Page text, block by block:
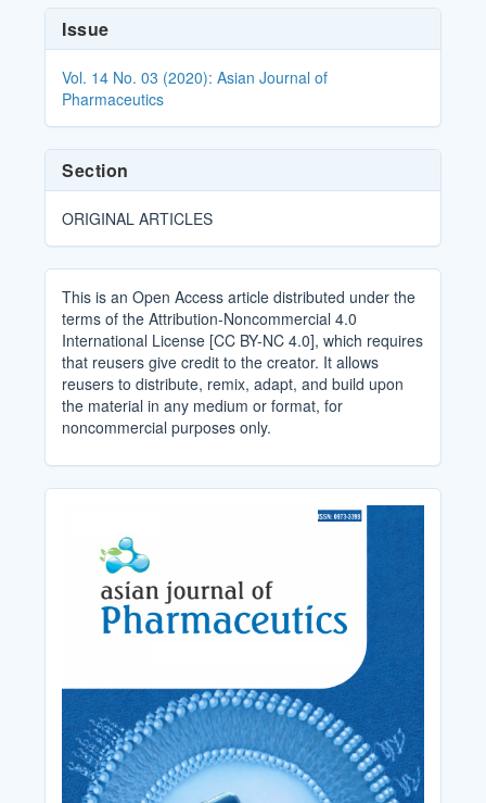
Article
Details
Issue
Vol. 14 No. 03 (2020): Asian Journal of
Pharmaceutics
Section
ORIGINAL ARTICLES
This is an Open Access article distributed under the
terms of the Attribution-Noncommercial 4.0
International License [CC BY-NC 4.0], which requires
that reusers give credit to the creator. It allows
reusers to distribute, remix, adapt, and build upon
the material in any medium or format, for
noncommercial purposes only.